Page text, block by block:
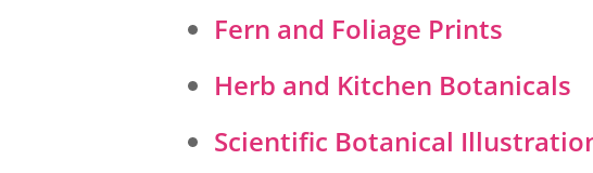
Fern and Foliage Prints
Herb and Kitchen Botanicals
Scientific Botanical